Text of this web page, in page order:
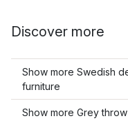
Discover more
Show more Swedish
furniture
Show more Grey